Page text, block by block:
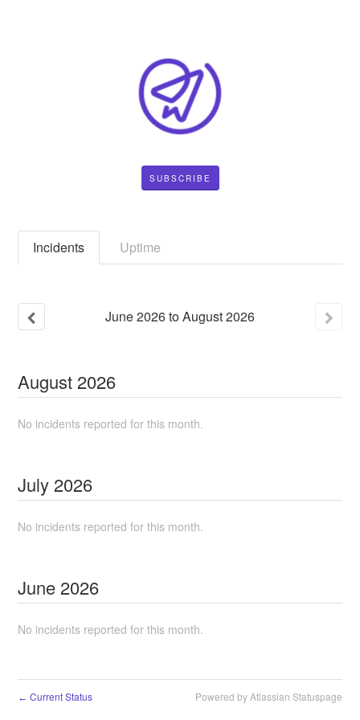
SUBSCRIBE
Incidents Uptime
June2026toAugust2026
August 2026
No incidents reported for this month.
July 2026
No incidents reported for this month.
June 2026
No incidents reported for this month.
← Current Status Powered by Atlassian Statuspage